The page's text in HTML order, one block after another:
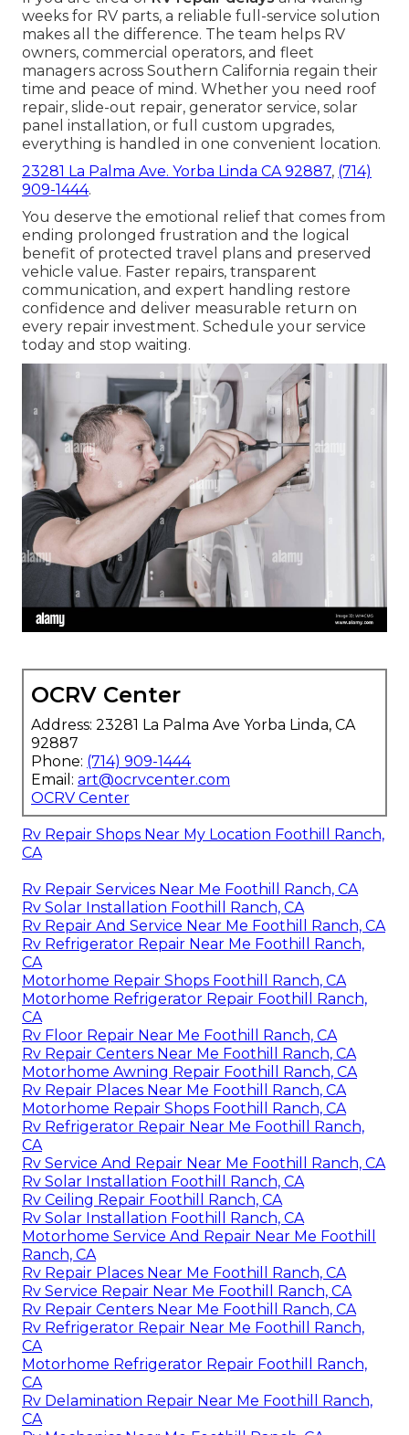
weeks for RV parts, a reliable full-service solution
makes all the difference. The team helps RV
owners, commercial operators, and fleet
managers across Southern California regain their
time and peace of mind. Whether you need roof
repair, slide-out repair, generator service, solar
panel installation, or full custom upgrades,
everything is handled in one convenient location.
23281 La Palma Ave. Yorba Linda CA 92887, (714)
909-1444.
You deserve the emotional relief that comes from
ending prolonged frustration and the logical
benefit of protected travel plans and preserved
vehicle value. Faster repairs, transparent
communication, and expert handling restore
confidence and deliver measurable return on
every repair investment. Schedule your service
today and stop waiting.
OCRV Center
Address: 23281 La Palma Ave Yorba Linda, CA
92887
Phone: (714) 909-1444
Email: art@ocrvcenter.com
OCRV Center
Rv Repair Shops Near My Location Foothill Ranch,
CA
Rv Repair Services Near Me Foothill Ranch, CA
Rv Solar Installation Foothill Ranch, CA
Rv Repair And Service Near Me Foothill Ranch, CA
Rv Refrigerator Repair Near Me Foothill Ranch,
CA
Motorhome Repair Shops Foothill Ranch, CA
Motorhome Refrigerator Repair Foothill Ranch,
CA
Rv Floor Repair Near Me Foothill Ranch, CA
Rv Repair Centers Near Me Foothill Ranch, CA
Motorhome Awning Repair Foothill Ranch, CA
Rv Repair Places Near Me Foothill Ranch, CA
Motorhome Repair Shops Foothill Ranch, CA
Rv Refrigerator Repair Near Me Foothill Ranch,
CA
Rv Service And Repair Near Me Foothill Ranch, CA
Rv Solar Installation Foothill Ranch, CA
Rv Ceiling Repair Foothill Ranch, CA
Rv Solar Installation Foothill Ranch, CA
Motorhome Service And Repair Near Me Foothill
Ranch, CA
Rv Repair Places Near Me Foothill Ranch, CA
Rv Service Repair Near Me Foothill Ranch, CA
Rv Repair Centers Near Me Foothill Ranch, CA
Rv Refrigerator Repair Near Me Foothill Ranch,
CA
Motorhome Refrigerator Repair Foothill Ranch,
CA
Rv Delamination Repair Near Me Foothill Ranch,
CA